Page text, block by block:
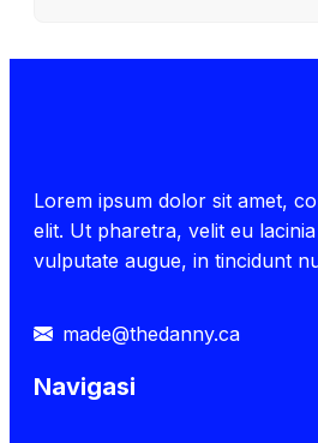
Lorem ipsum dolor sit amet,
elit. Ut pharetra, velit eu
vulputate augue, in tincidunt
made@thedanny.ca
Navigasi